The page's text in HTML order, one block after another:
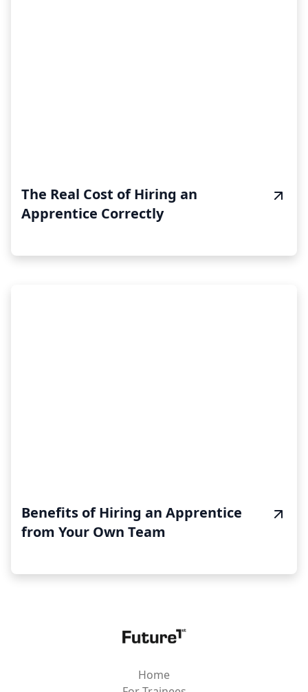
The Real Cost of Hiring an
Apprentice Correctly
Benefits of Hiring an Apprentice
from Your Own Team
Home